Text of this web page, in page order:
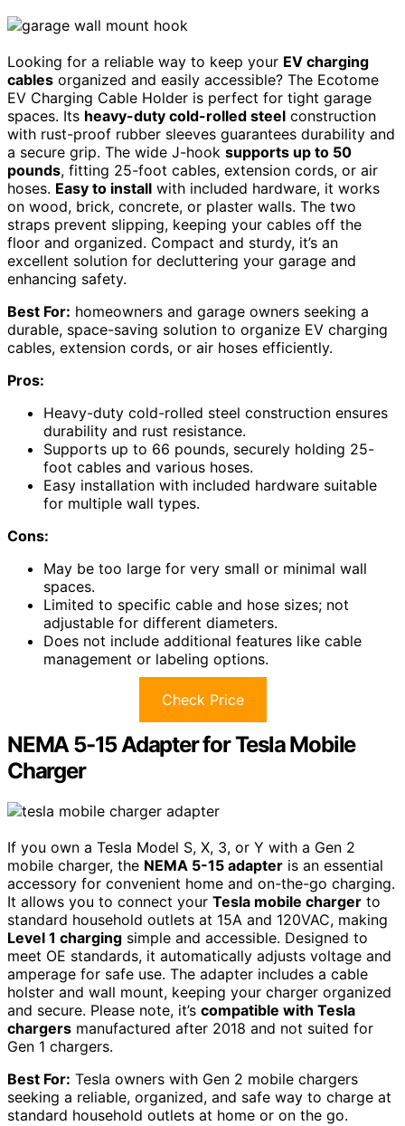
Looking for a reliable way to keep your EV charging
cables organized and easily accessible? The Ecotome
EV Charging Cable Holder is perfect for tight garage
spaces. Its heavy-duty cold-rolled steel construction
with rust-proof rubber sleeves guarantees durability and
a secure grip. The wide J-hook supports up to 50
pounds, fitting 25-foot cables, extension cords, or air
hoses. Easy to install with included hardware, it works
on wood, brick, concrete, or plaster walls. The two
straps prevent slipping, keeping your cables off the
floor and organized. Compact and sturdy, it’s an
excellent solution for decluttering your garage and
enhancing safety.
Best For: homeowners and garage owners seeking a
durable, space-saving solution to organize EV charging
cables, extension cords, or air hoses efficiently.
Pros:
Heavy-duty cold-rolled steel construction ensures
durability and rust resistance.
Supports up to 66 pounds, securely holding 25-
foot cables and various hoses.
Easy installation with included hardware suitable
for multiple wall types.
Cons:
May be too large for very small or minimal wall
spaces.
Limited to specific cable and hose sizes; not
adjustable for different diameters.
Does not include additional features like cable
management or labeling options.
Check Price
NEMA 5-15 Adapter for Tesla Mobile
Charger
If you own a Tesla Model S, X, 3, or Y with a Gen 2
mobile charger, the NEMA 5-15 adapter is an essential
accessory for convenient home and on-the-go charging.
It allows you to connect your Tesla mobile charger to
standard household outlets at 15A and 120VAC, making
Level 1 charging simple and accessible. Designed to
meet OE standards, it automatically adjusts voltage and
amperage for safe use. The adapter includes a cable
holster and wall mount, keeping your charger organized
and secure. Please note, it’s compatible with Tesla
chargers manufactured after 2018 and not suited for
Gen 1 chargers.
Best For: Tesla owners with Gen 2 mobile chargers
seeking a reliable, organized, and safe way to charge at
standard household outlets at home or on the go.